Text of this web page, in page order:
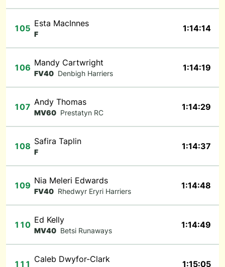
105 Esta MacInnes
F
1:14:14
106 Mandy Cartwright
FV40 Denbigh Harriers
1:14:19
107 Andy Thomas
MV60 Prestatyn RC
1:14:29
108 Safira Taplin
F
1:14:37
109 Nia Meleri Edwards
FV40 Rhedwyr Eryri Harriers
1:14:48
110 Ed Kelly
MV40 Betsi Runaways
1:14:49
111 Caleb Dwyfor-Clark 1:15:05